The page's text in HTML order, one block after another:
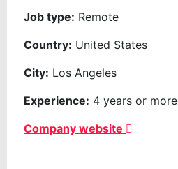
Job type: Remote
Country: United States
City: Los Angeles
Experience: 4 years or more
Company website